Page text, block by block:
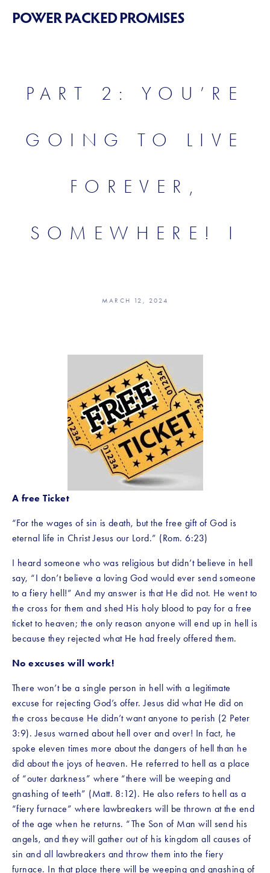
POWER PACKED PROMISES
PART 2: YOU’RE
GOING TO LIVE
FOREVER,
SOMEWHERE! I
A free Ticket
“For the wages of sin is death, but the free gift of God is
eternal life in Christ Jesus our Lord.” (Rom. 6:23)
I heard someone who was religious but didn’t believe in hell
say, “I don’t believe a loving God would ever send someone
to a fiery hell!” And my answer is that He did not. He went to
the cross for them and shed His holy blood to pay for a free
ticket to heaven; the only reason anyone will end up in hell is
because they rejected what He had freely offered them.
No excuses will work!
There won’t be a single person in hell with a legitimate
excuse for rejecting God’s offer. Jesus did what He did on
the cross because He didn’t want anyone to perish (2 Peter
3:9). Jesus warned about hell over and over! In fact, he
spoke eleven times more about the dangers of hell than he
did about the joys of heaven. He referred to hell as a place
of “outer darkness” where “there will be weeping and
gnashing of teeth” (Matt. 8:12). He also refers to hell as a
“fiery furnace” where lawbreakers will be thrown at the end
of the age when he returns. “The Son of Man will send his
angels, and they will gather out of his kingdom all causes of
sin and all lawbreakers and throw them into the fiery
furnace. In that place there will be weeping and gnashing of
MARCH 12, 2024